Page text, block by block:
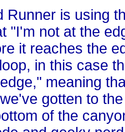
Runner is using
"I'm not at the
it reaches the
in this case
meaning
gotten to
of the